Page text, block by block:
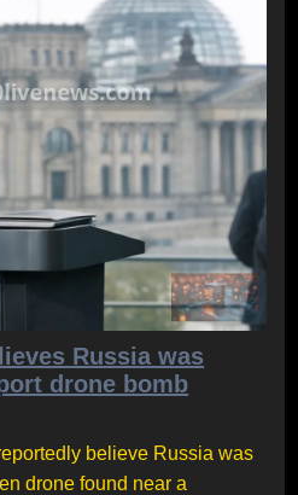
Russia was
drone bomb
believe Russia was
drone found near a